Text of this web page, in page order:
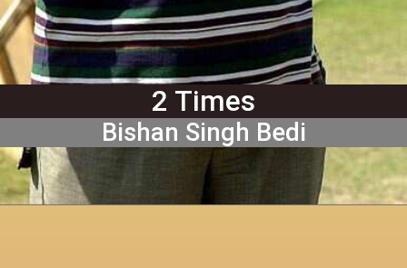
2 Times
Bishan Singh Bedi